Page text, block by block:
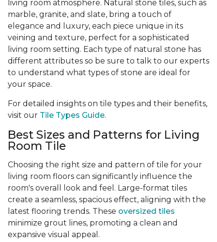
living room atmosphere. Natural stone tiles, such as
marble, granite, and slate, bring a touch of
elegance and luxury, each piece unique in its
veining and texture, perfect for a sophisticated
living room setting. Each type of natural stone has
different attributes so be sure to talk to our experts
to understand what types of stone are ideal for
your space.
For detailed insights on tile types and their benefits,
visit our Tile Types Guide.
Best Sizes and Patterns for Living
Room Tile
Choosing the right size and pattern of tile for your
living room floors can significantly influence the
room's overall look and feel. Large-format tiles
create a seamless, spacious effect, aligning with the
latest flooring trends. These oversized tiles
minimize grout lines, promoting a clean and
expansive visual appeal.